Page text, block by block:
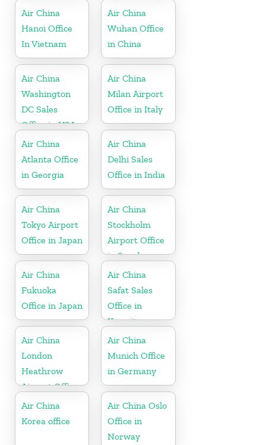
in Korea
Air China
Hanoi Office
In Vietnam
Air China
Wuhan Office
in China
Air China
Washington
DC Sales
Office in USA
Air China
Milan Airport
Office in Italy
Air China
Atlanta Office
in Georgia
Air China
Delhi Sales
Office in India
Air China
Tokyo Airport
Office in Japan
Air China
Stockholm
Airport Office
in Sweden
Air China
Fukuoka
Office in Japan
Air China
Safat Sales
Office in
Kuwait
Air China
London
Heathrow
Airport Office
in UK
Air China
Munich Office
in Germany
Air China
Korea office
Air China Oslo
Office in
Norway